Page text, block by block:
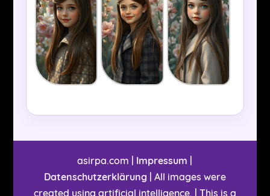
asirpa.com | Impressum
Datenschutzerklärung | All images were
created using artificial intelligence. | This is a